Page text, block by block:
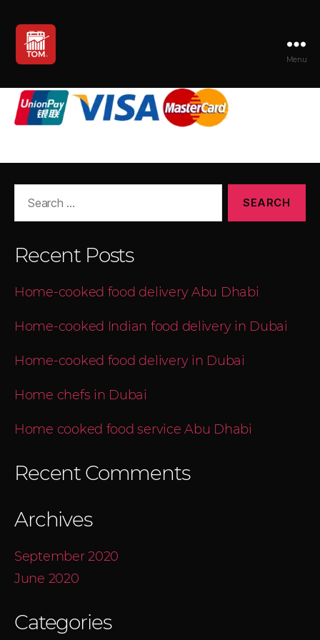
Menu
Recent Posts
Home-cooked food delivery Abu Dhabi
Home-cooked Indian food delivery in Dubai
Home-cooked food delivery in Dubai
Home chefs in Dubai
Home cooked food service Abu Dhabi
Recent Comments
Archives
September 2020
June 2020
Categories